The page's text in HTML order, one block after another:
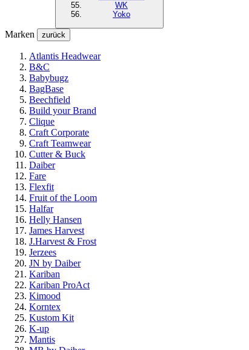
WK
Yoko
Marken zurück
Atlantis Headwear
B&C
Babybugz
BagBase
Beechfield
Build your Brand
Clique
Craft Corporate
Craft Teamwear
Cutter & Buck
Daiber
Fare
Flexfit
Fruit of the Loom
Halfar
Helly Hansen
James Harvest
J.Harvest & Frost
Jerzees
JN by Daiber
Kariban
Kariban ProAct
Kimood
Korntex
Kustom Kit
K-up
Mantis